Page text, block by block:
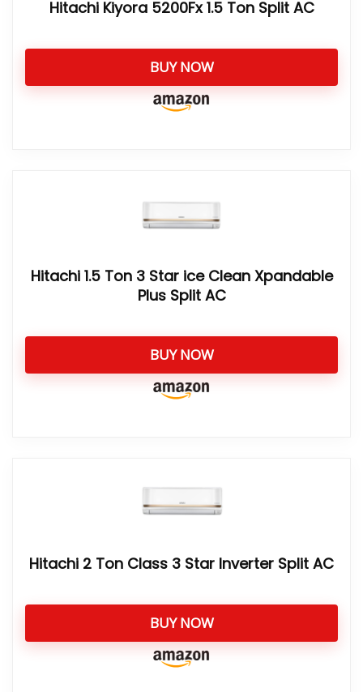
Hitachi Kiyora 5200Fx 1.5 Ton Split AC
BUY NOW
Hitachi 1.5 Ton 3 Star ice Clean Xpandable
Plus Split AC
BUY NOW
Hitachi 2 Ton Class 3 Star Inverter Split AC
BUY NOW